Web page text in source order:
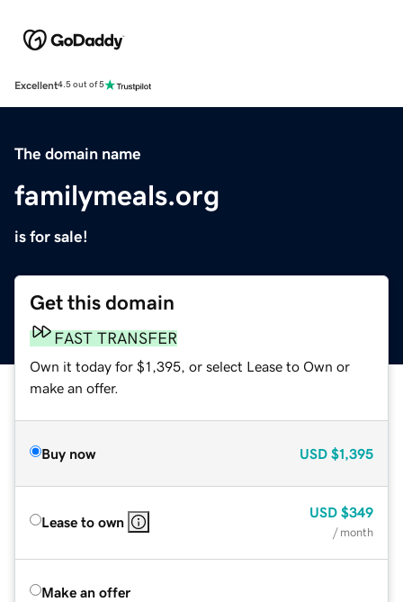
Excellent4.5 out of 5
The domain name
familymeals.org
is for sale!
Get this domain
FAST TRANSFER
Own it today for $1,395, or select Lease to Own or
make an offer.
Buy now USD $1,395
Lease to own
USD $349
/ month
Make an offer